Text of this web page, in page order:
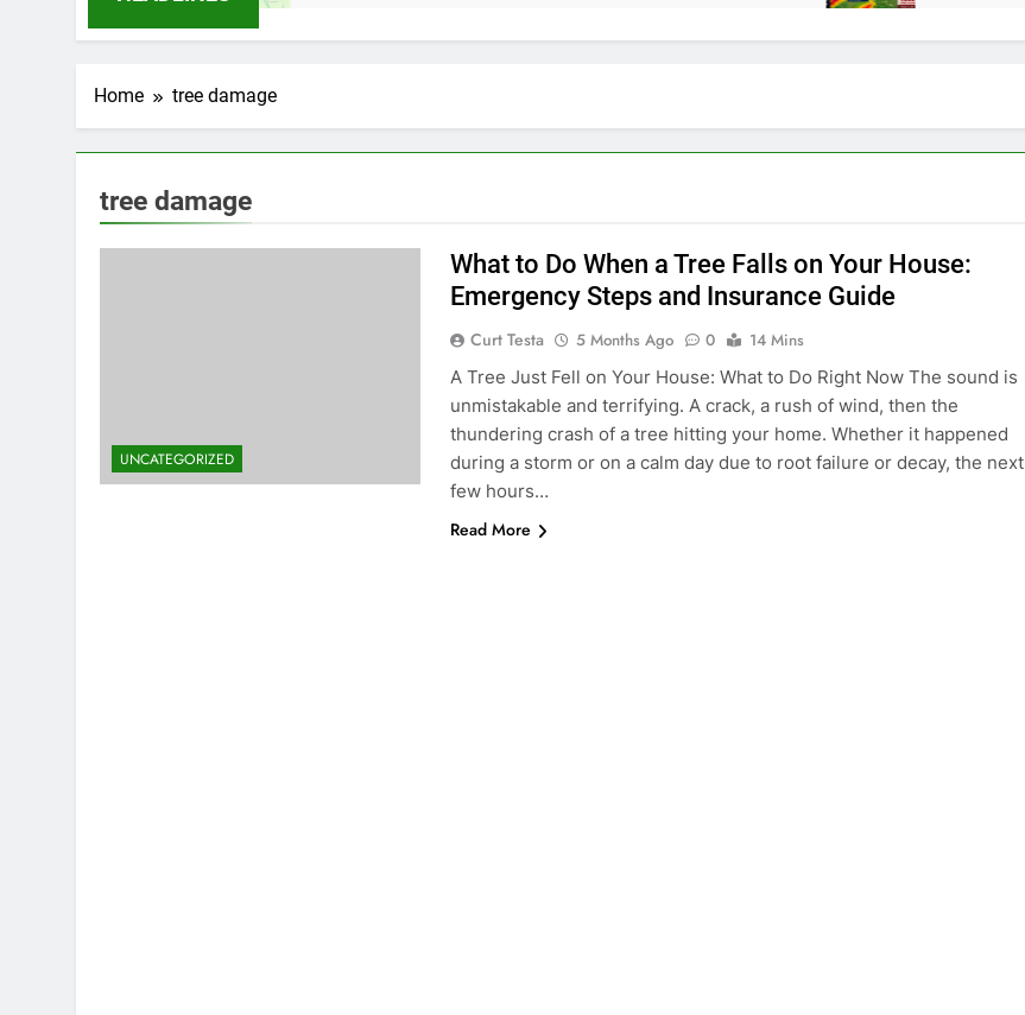
Home tree damage
tree damage
UNCATEGORIZED
What to Do When a Tree Falls on Your House:
Emergency Steps and Insurance Guide
Curt Testa 5 Months Ago 0
14 Mins
A Tree Just Fell on Your House: What to Do Right Now The sound is
unmistakable and terrifying. A crack, a rush of wind, then the
thundering crash of a tree hitting your home. Whether it happened
during a storm or on a calm day due to root failure or decay, the next
few hours…
Read More